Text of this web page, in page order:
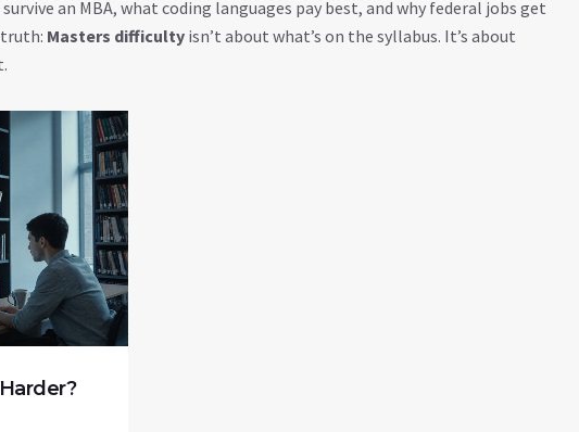
an MBA, what coding languages pay best, and why federal jobs get
Masters difficulty isn’t about what’s on the syllabus. It’s about